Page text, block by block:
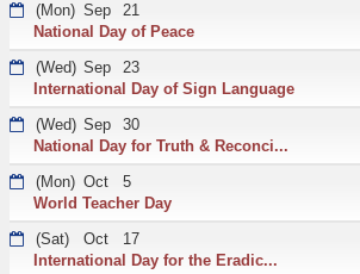
(Mon) Sep
21
National Day of Peace
(Wed) Sep
23
International Day of Sign Language
(Wed) Sep
30
National Day for Truth & Reconci...
(Mon) Oct
5
World Teacher Day
(Sat)
Oct
17
International Day for the Eradic...